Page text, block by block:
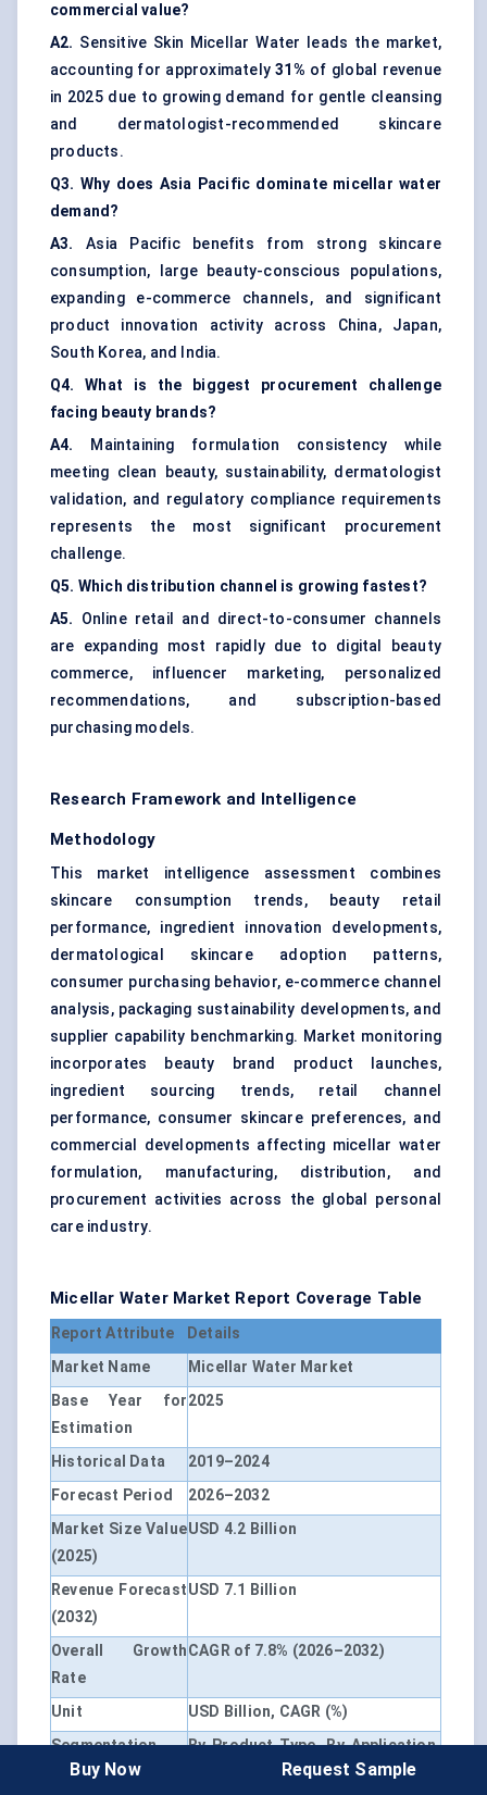
commercial value?
A2. Sensitive Skin Micellar Water leads the market,
accounting for approximately31% of global revenue
in 2025 due to growing demand for gentle cleansing
and dermatologist-recommended skincare
products.
Q3. Why does Asia Pacific dominate micellar water
demand?
A3.
Asia Pacific benefits from strong skincare
consumption, large beauty-conscious populations,
expanding e-commerce channels, and significant
product innovation activity across China, Japan,
South Korea, and India.
Q4. What is the biggest procurement challenge
facing beauty brands?
A4.
Maintaining formulation consistency while
meeting clean beauty, sustainability, dermatologist
validation, and regulatory compliance requirements
represents the most significant procurement
challenge.
Q5. Which distribution channel is growing fastest?
A5.
Online retail and direct-to-consumer channels
are expanding most rapidly due to digital beauty
commerce, influencer marketing, personalized
recommendations, and subscription-based
purchasing models.
Research Framework and Intelligence
Methodology
This market intelligence assessment combines
skincare consumption trends, beauty retail
performance, ingredient innovation developments,
dermatological skincare adoption patterns,
consumer purchasing behavior, e-commerce channel
analysis, packaging sustainability developments, and
supplier capability benchmarking. Market monitoring
incorporates beauty brand product launches,
ingredient sourcing trends, retail channel
performance, consumer skincare preferences, and
commercial developments affecting micellar water
formulation, manufacturing, distribution, and
procurement activities across the global personal
care industry.
Micellar Water Market Report Coverage Table
Report Attribute
Details
Market Name
Micellar Water Market
Base Year for
Estimation
2025
Historical Data
2019–2024
Forecast Period
2026–2032
Market Size Value
(2025)
USD 4.2 Billion
Revenue Forecast
(2032)
USD 7.1 Billion
Overall Growth
Rate
CAGR of 7.8% (2026–2032)
Unit
USD Billion, CAGR (%)
Segmentation
By Product Type, By Application,
By Pricing Category, By
Buy Now Request Sample